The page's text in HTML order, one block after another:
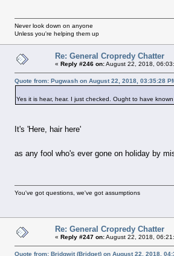
Never look down on anyone
Unless you're helping them up
Re: General Cropredy Chatter
« Reply #246 on:August 22, 2018,
Quote from: Pugwash on August 22, 2018, 03:35:28
Yes it is hear, hear. I just checked. Ought to have
It's 'Here, hair here'
as any fool who's ever gone on holiday by
You've got questions, we've got assumptions
Re: General Cropredy Chatter
« Reply #247 on:August 22, 2018,
Quote from: Bridgwit (Bridget) on August 22, 2018,